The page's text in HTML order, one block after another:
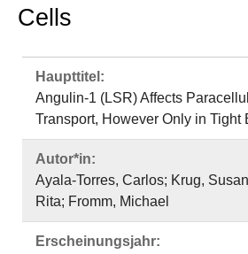
Cells
Haupttitel:
Angulin-1 (LSR) Affects
Transport, However Only in Tight
Autor*in:
Ayala-Torres, Carlos; Krug,
Rita; Fromm, Michael
Erscheinungsjahr: